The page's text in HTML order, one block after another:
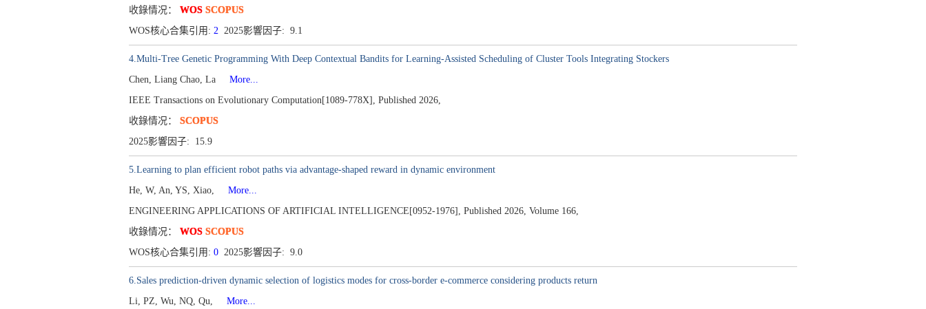
收錄情况： WOS SCOPUS
WOS核心合集引用: 2 2025影響因子: 9.1
4.Multi-Tree Genetic Programming With Deep Contextual Bandits for Learning-Assisted Scheduling of Cluster Tools Integrating Stockers
Chen, Liang Chao, La
More...
IEEE Transactions on Evolutionary Computation[1089-778X], Published 2026,
收錄情况： SCOPUS
2025影響因子: 15.9
5.Learning to plan efficient robot paths via advantage-shaped reward in dynamic environment
He, W, An, YS, Xiao,
More...
ENGINEERING APPLICATIONS OF ARTIFICIAL INTELLIGENCE[0952-1976], Published 2026, Volume 166,
收錄情况： WOS SCOPUS
WOS核心合集引用: 0 2025影響因子: 9.0
6.Sales prediction-driven dynamic selection of logistics modes for cross-border e-commerce considering products return
Li, PZ, Wu, NQ, Qu,
More...